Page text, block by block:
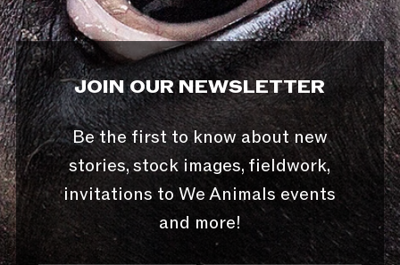
JOIN OUR NEWSLETTER
Be the first to know about new
stories, stock images, fieldwork,
invitations to We Animals events
and more!